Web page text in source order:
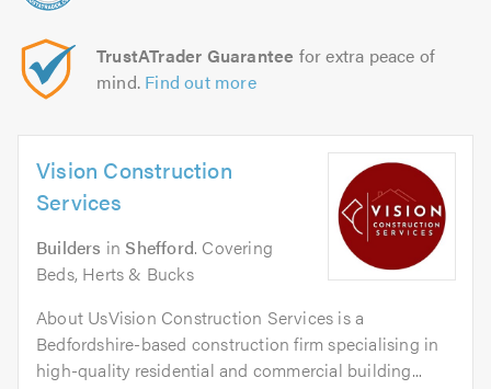
TrustATrader Guarantee for extra peace of
mind. Find out more
Vision Construction
Services
Builders inShefford. Covering
Beds, Herts & Bucks
About UsVision Construction Services is a
Bedfordshire-based construction firm specialising in
high-quality residential and commercial building...